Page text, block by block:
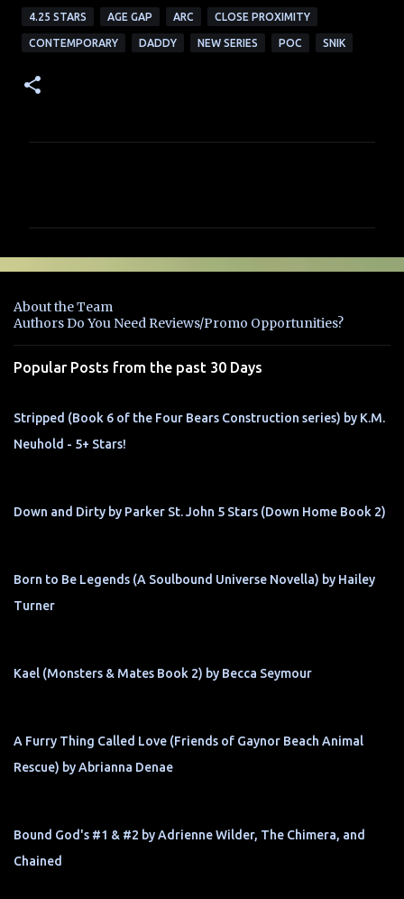
4.25 STARS AGE GAP ARC CLOSE PROXIMITY
CONTEMPORARY DADDY NEW SERIES POC SNIK
e
t
s
About the Team
Authors Do You Need Reviews/Promo Opportunities?
Popular Posts from the past 30 Days
Stripped (Book 6 of the Four Bears Construction series) by K.M.
Neuhold - 5+ Stars!
Down and Dirty by Parker St. John 5 Stars (Down Home Book 2)
Born to Be Legends (A Soulbound Universe Novella) by Hailey
Turner
Kael (Monsters & Mates Book 2) by Becca Seymour
A Furry Thing Called Love (Friends of Gaynor Beach Animal
Rescue) by Abrianna Denae
Bound God's #1 & #2 by Adrienne Wilder, The Chimera, and
Chained